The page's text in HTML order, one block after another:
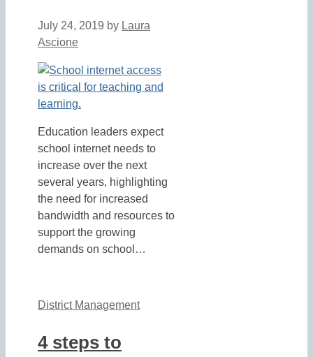
July 24, 2019 by Laura
Ascione
Education leaders expect
school internet needs to
increase over the next
several years, highlighting
the need for increased
bandwidth and resources to
support the growing
demands on school…
District Management
4 steps to